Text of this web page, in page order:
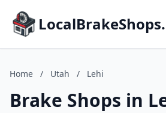
Home / Utah / Lehi
Brake Shops in